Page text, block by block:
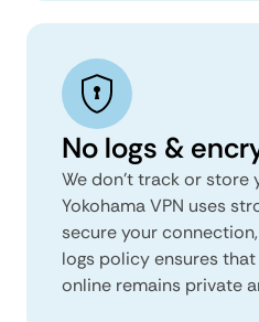
No logs &
We don't track or store
Yokohama VPN uses
secure your
logs policy ensures
online remains private